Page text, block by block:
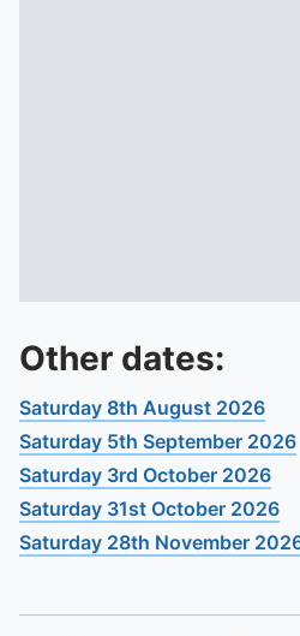
Other dates:
Saturday 8th August 2026
Saturday 5th September 2026
Saturday 3rd October 2026
Saturday 31st October 2026
Saturday 28th November